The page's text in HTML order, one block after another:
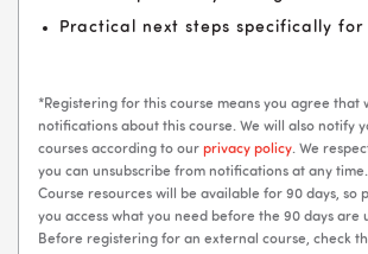
Practical next steps specifically for
*Registering for this course means you agree that
notifications about this course. We will also notify
courses according to our privacy policy. We
you can unsubscribe from notifications at any time.
Course resources will be available for 90 days, so
you access what you need before the 90 days are
Before registering for an external course, check